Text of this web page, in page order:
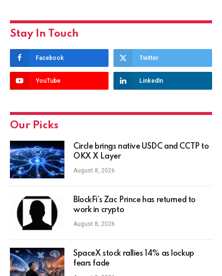
Stay In Touch
Facebook Twitter
YouTube LinkedIn
Our Picks
Circle brings native USDC and CCTP to
OKX X Layer
August 8, 2026
BlockFi’s Zac Prince has returned to
work in crypto
August 8, 2026
SpaceX stock rallies 14% as lockup
fears fade